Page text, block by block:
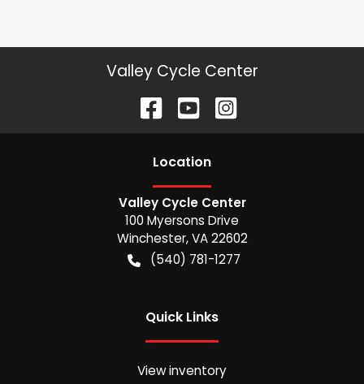
Valley Cycle Center
Location
Valley Cycle Center
100 Myersons Drive
Winchester,VA 22602
(540) 781-1277
Quick Links
View inventory